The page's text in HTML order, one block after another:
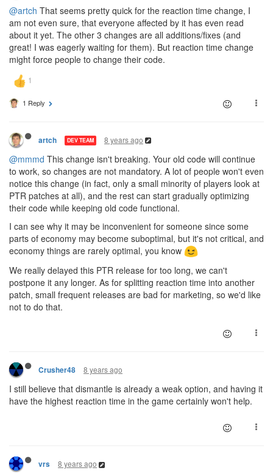
@artch That seems pretty quick for the reaction time change, I
am not even sure, that everyone affected by it has even read
about it yet. The other 3 changes are all additions/fixes (and
great! I was eagerly waiting for them). But reaction time change
might force people to change their code.
1 Reply
artch DEV TEAM 8 years ago
@mmmd This change isn't breaking. Your old code will continue
to work, so changes are not mandatory. A lot of people won't even
notice this change (in fact, only a small minority of players look at
PTR patches at all), and the rest can start gradually optimizing
their code while keeping old code functional.
I can see why it may be inconvenient for someone since some
parts of economy may become suboptimal, but it's not critical, and
economy things are rarely optimal, you know
We really delayed this PTR release for too long, we can't
postpone it any longer. As for splitting reaction time into another
patch, small frequent releases are bad for marketing, so we'd like
not to do that.
Crusher48 8 years ago
I still believe that dismantle is already a weak option, and having it
have the highest reaction time in the game certainly won't help.
vrs 8 years ago